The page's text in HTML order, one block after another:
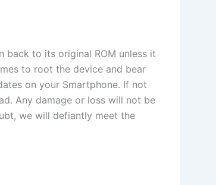
back to its original ROM unless it
to root the device and bear
on your Smartphone. If not
Any damage or loss will not be
we will defiantly meet the